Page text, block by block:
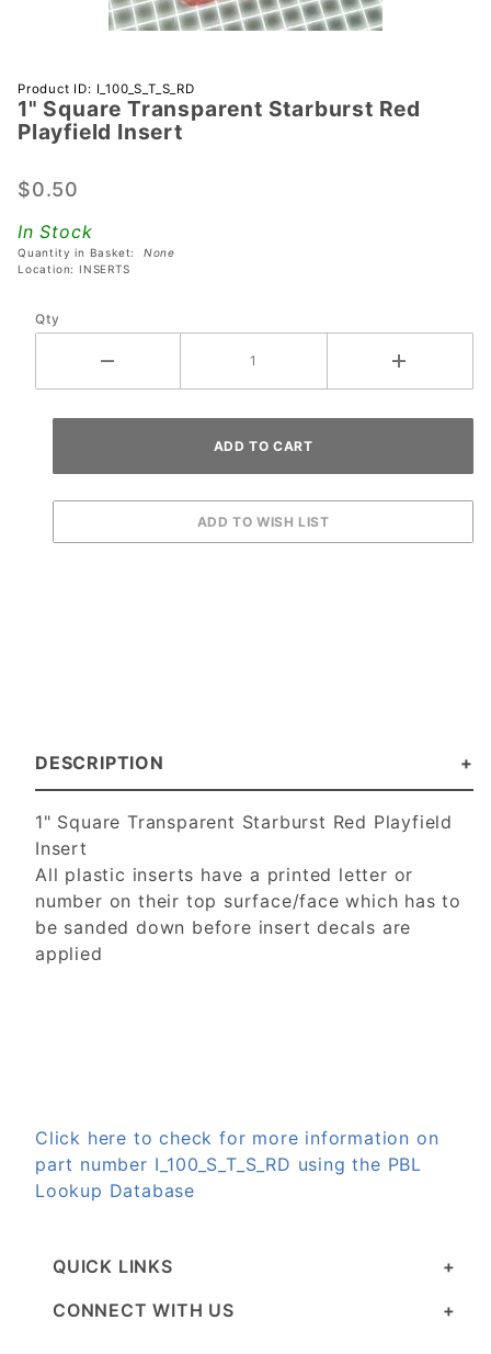
Purchase 1"
Square
Transparent
Red
Insert
Product ID: I_100_S_T_S_RD
1" Square Transparent Starburst Red
Playfield Insert
$0.50
In Stock
Quantity in Basket: None
Location: INSERTS
Qty
DESCRIPTION
1" Square Transparent Starburst Red Playfield
Insert
All plastic inserts have a printed letter or
number on their top surface/face which has to
be sanded down before insert decals are
applied
Click here to check for more information on
part number I_100_S_T_S_RD using the PBL
Lookup Database
QUICK LINKS
CONNECT WITH US